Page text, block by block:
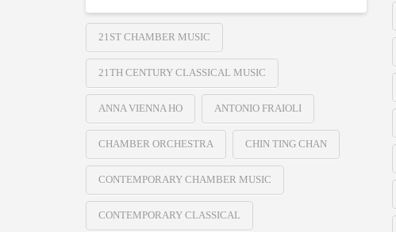
21ST CHAMBER MUSIC
21TH CENTURY CLASSICAL MUSIC
ANNA VIENNA HO ANTONIO FRAIOLI
CHAMBER ORCHESTRA CHIN TING CHAN
CONTEMPORARY CHAMBER MUSIC
CONTEMPORARY CLASSICAL